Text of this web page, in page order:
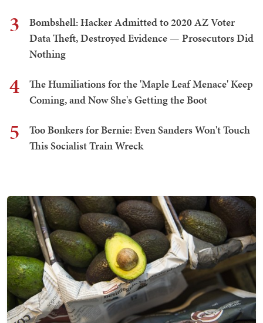
3
Bombshell: Hacker Admitted to 2020 AZ Voter
Data Theft, Destroyed Evidence — Prosecutors Did
Nothing
4
The Humiliations for the 'Maple Leaf Menace' Keep
Coming, and Now She's Getting the Boot
5
Too Bonkers for Bernie: Even Sanders Won't Touch
This Socialist Train Wreck